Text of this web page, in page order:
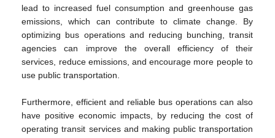
lead to increased fuel consumption and greenhouse gas
emissions, which can contribute to climate change. By
optimizing bus operations and reducing bunching, transit
agencies can improve the overall efficiency of their
services, reduce emissions, and encourage more people to
use public transportation.
Furthermore, efficient and reliable bus operations can also
have positive economic impacts, by reducing the cost of
operating transit services and making public transportation